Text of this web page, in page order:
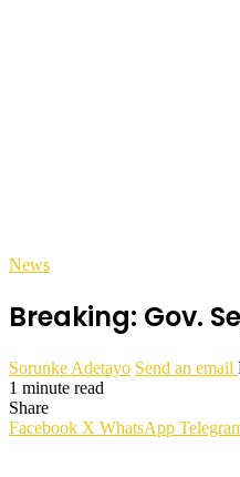
News
Breaking: Gov.
Sorunke Adetayo Send an email
1 minute read
Share
Facebook X WhatsApp